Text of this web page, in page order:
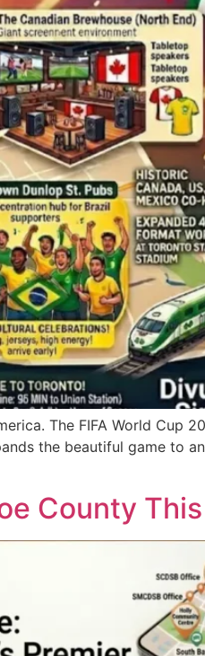
The FIFA World Cup
the beautiful game to
County